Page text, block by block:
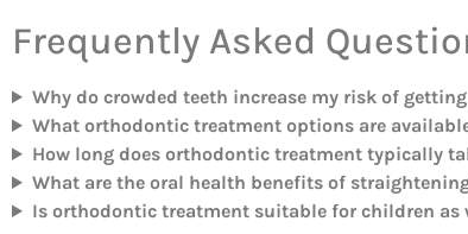
Frequently Asked
Why do crowded teeth increase my risk of
What orthodontic treatment options are
How long does orthodontic treatment typically
What are the oral health benefits of
Is orthodontic treatment suitable for children as